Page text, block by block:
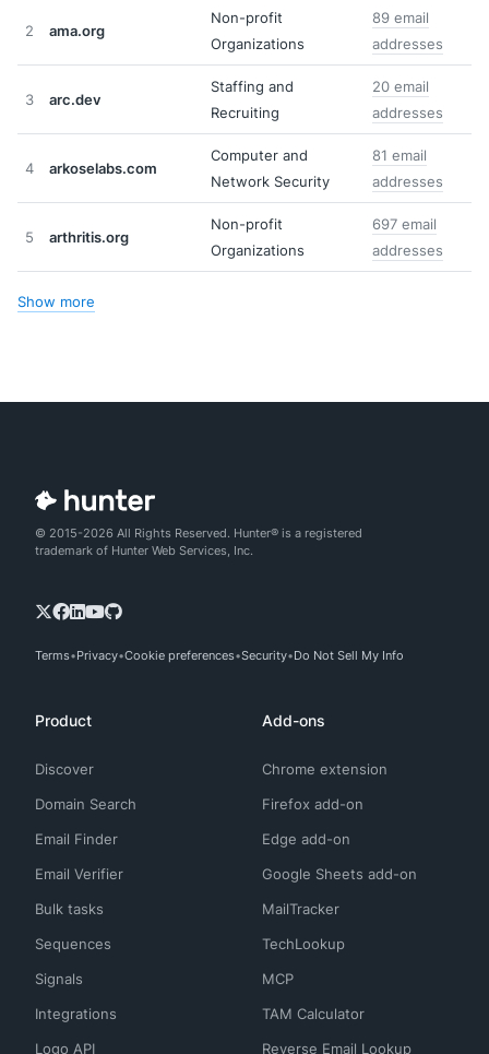
2 ama.org
Non-profit
Organizations
89 email
addresses
3 arc.dev
Staffing and
Recruiting
20 email
addresses
4 arkoselabs.com
Computer and
Network Security
81 email
addresses
5 arthritis.org
Non-profit
Organizations
697 email
addresses
Show more
© 2015-2026 All Rights Reserved. Hunter® is a registered
trademark of Hunter Web Services, Inc.
Terms Privacy Cookie preferences Security Do Not Sell My Info
Product
Discover
Domain Search
Email Finder
Email Verifier
Bulk tasks
Sequences
Signals
Integrations
Logo API
Add-ons
Chrome extension
Firefox add-on
Edge add-on
Google Sheets add-on
MailTracker
TechLookup
MCP
TAM Calculator
Reverse Email Lookup